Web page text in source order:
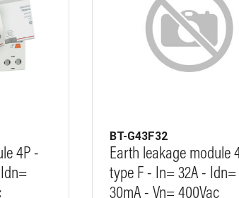
4P -
BT-G43F32
Earth leakage module
type F - In= 32A - Idn=
30mA - Vn= 400Vac